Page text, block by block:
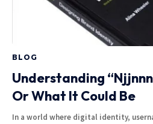
BLOG
Understanding
Or What It Could Be
In a world where digital identity,